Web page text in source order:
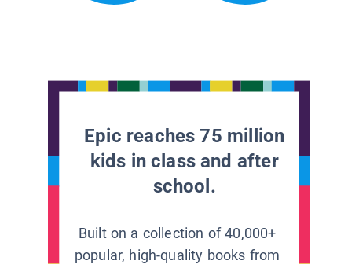
Epic reaches 75 million
kids in class and after
school.
Built on a collection of 40,000+
popular, high-quality books from